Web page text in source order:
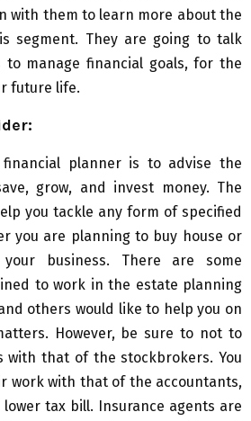
with them to learn more about the
segment. They are going to talk
manage financial goals, for the
future life.
planner is to advise the
grow, and invest money. The
you tackle any form of specified
you are planning to buy house or
business. There are some
to work in the estate planning
others would like to help you on
However, be sure to not to
with that of the stockbrokers. You
work with that of the accountants,
tax bill. Insurance agents are